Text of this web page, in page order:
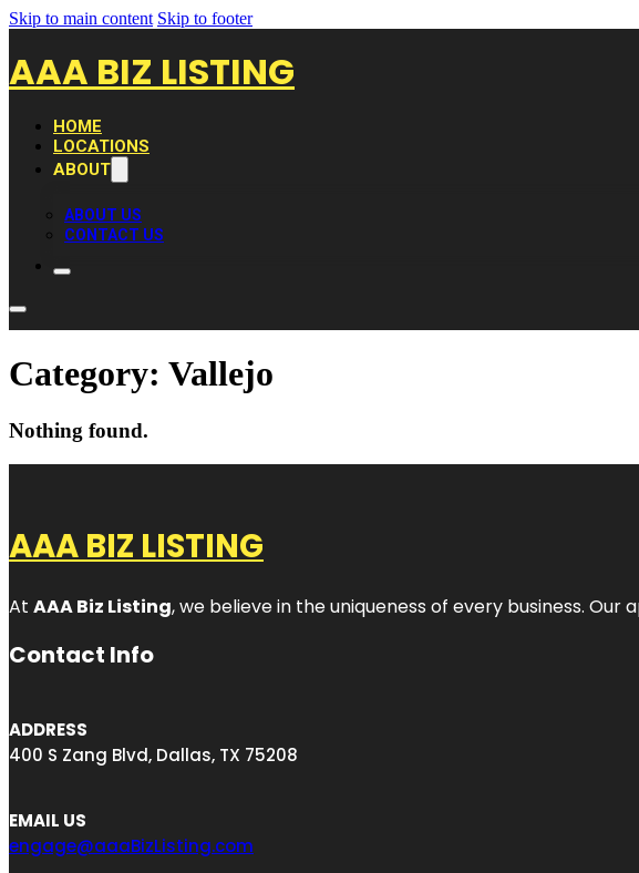
Skip to main content Skip to footer
AAA BIZ LISTING
HOME
LOCATIONS
ABOUT
ABOUT US
CONTACT US
Category: Vallejo
Nothing found.
AAA BIZ LISTING
At AAA Biz Listing, we believe in the uniqueness of every business.
Contact Info
ADDRESS
400 S Zang Blvd, Dallas, TX 75208
EMAIL US
engage@aaaBizListing.com